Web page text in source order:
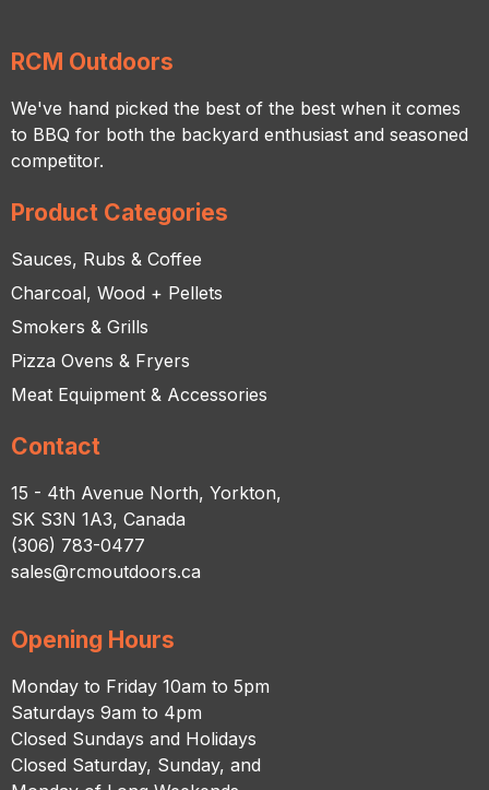
RCM Outdoors
We've hand picked the best of the best when it comes
to BBQ for both the backyard enthusiast and seasoned
competitor.
Product Categories
Sauces, Rubs & Coffee
Charcoal, Wood + Pellets
Smokers & Grills
Pizza Ovens & Fryers
Meat Equipment & Accessories
Contact
15 - 4th Avenue North, Yorkton,
SK S3N 1A3, Canada
(306) 783-0477
sales@rcmoutdoors.ca
Opening Hours
Monday to Friday 10am to 5pm
Saturdays 9am to 4pm
Closed Sundays and Holidays
Closed Saturday, Sunday, and